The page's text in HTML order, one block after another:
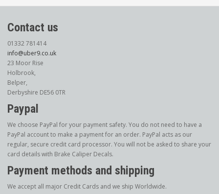
Contact us
01332 781414
info@uber9.co.uk
23 Moor Rise
Holbrook,
Belper,
Derbyshire DE56 0TR
Paypal
We choose PayPal for your payment safety. You do not need to have a
PayPal account to make a payment for an order. PayPal acts as our
regular, secure credit card processor. You will not be asked to share your
card details with Brake Caliper Decals.
Payment methods and shipping
We accept all major Credit Cards and we ship Worldwide.